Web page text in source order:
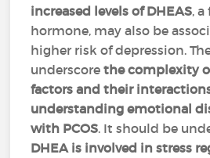
increased levels of DHEAS,
hormone, may also be
higher risk of depression.
underscorethe complexity
factors and their
understanding emotional
with PCOS. It should be
DHEA is involved in stress